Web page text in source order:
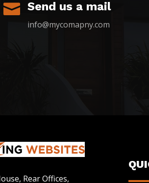
 Send us a mail
info@mycomapny.com
Rear Offices,